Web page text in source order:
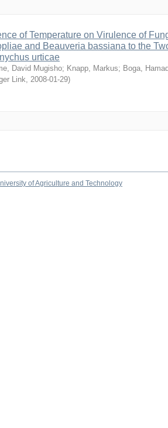
of Temperature on Virulence of
and Beauveria bassiana to the
urticae
David Mugisho; Knapp, Markus; Boga,
Link, 2008-01-29)
of Agriculture and Technology